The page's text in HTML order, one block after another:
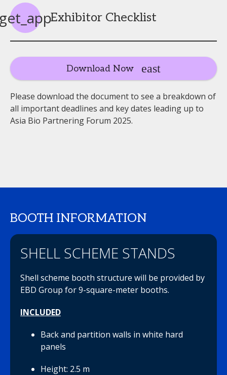
Exhibitor Checklist
Download Now
Please download the document to see a breakdown of
all important deadlines and key dates leading up to
Asia Bio Partnering Forum 2025.
BOOTH INFORMATION
SHELL SCHEME STANDS
Shell scheme booth structure will be provided by
EBD Group for 9-square-meter booths.
INCLUDED
Back and partition walls in white hard
panels
Height: 2.5 m